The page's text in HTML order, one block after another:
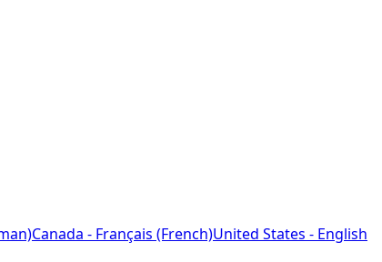
Canada - Français (French)United States - English